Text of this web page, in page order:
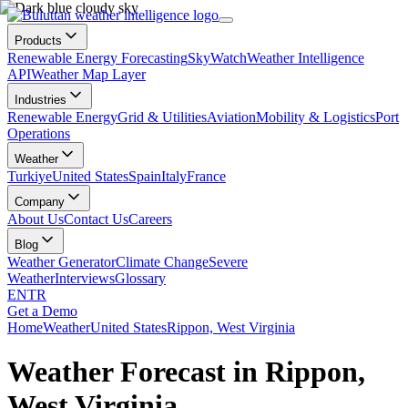
Products
Renewable Energy ForecastingSkyWatchWeather Intelligence
APIWeather Map Layer
Industries
Renewable EnergyGrid & UtilitiesAviationMobility & LogisticsPort
Operations
Weather
TurkiyeUnited StatesSpainItalyFrance
Company
About UsContact UsCareers
Blog
Weather GeneratorClimate ChangeSevere
WeatherInterviewsGlossary
ENTR
Get a Demo
HomeWeatherUnited StatesRippon, West Virginia
Weather Forecast in Rippon,